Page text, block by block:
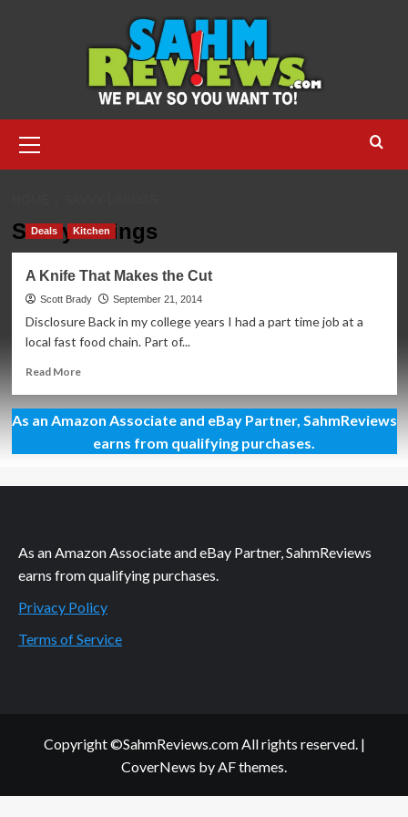
Menu
Savvy Livings
Deals Kitchen
A Knife That Makes the Cut
Scott Brady September 21, 2014
Disclosure Back in my college years I had a part time job at a
local fast food chain. Part of...
Read MoreRead
A
Knife
That
the
As an Amazon Associate and eBay Partner, SahmReviews
earns from qualifying purchases.
As an Amazon Associate and eBay Partner, SahmReviews
earns from qualifying purchases.
Privacy Policy
Terms of Service
Copyright ©SahmReviews.com All rights reserved. |
CoverNews by AF themes.